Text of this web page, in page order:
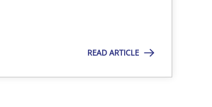
READ ARTICLE